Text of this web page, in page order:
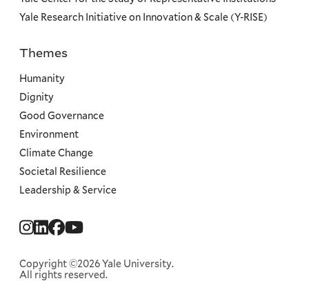
Social
Copyright ©2026 Yale University.
All rights reserved.
Yale Research Initiative on Innovation & Scale (Y-RISE)
Priorities
Themes
Humanity
Dignity
Good Governance
Environment
Climate Change
Societal Resilience
Leadership & Service